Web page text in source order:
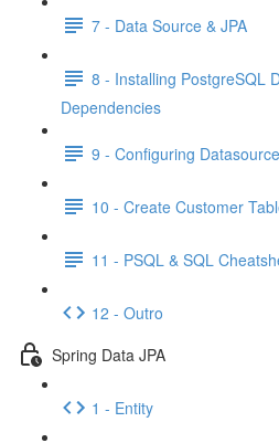
7 - Data Source & JPA
8 - Installing PostgreSQL
Dependencies
9 - Configuring
10 - Create Customer
11 - PSQL & SQL
12 - Outro
Spring Data JPA
1 - Entity